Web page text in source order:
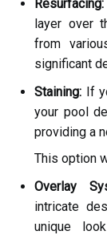
Resurfacing:
layer over
from
significant
Staining: If
your pool
providing a
This option
Overlay
intricate
unique